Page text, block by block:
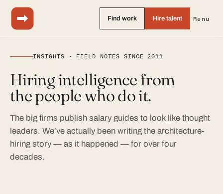
Find work Hire talent Menu
INSIGHTS · FIELD NOTES SINCE 2011
Hiring intelligence from
the people who do it.
The big firms publish salary guides to look like thought
leaders. We've actually been writing the architecture-
hiring story — as it happened — for over four
decades.